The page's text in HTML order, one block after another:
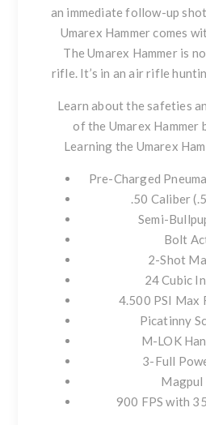
an immediate follow-up
Umarex Hammer comes
The Umarex Hammer is
rifle. It’s in an air rifle
Learn about the safeties
of the Umarex Hammer
Learning the Umarex
Pre-Charged
.50 Caliber
Semi-
Bolt
2-Shot
24 Cubic
4.500 PSI Max
Picatinny
M-LOK
3-Full
Magpul
900 FPS with